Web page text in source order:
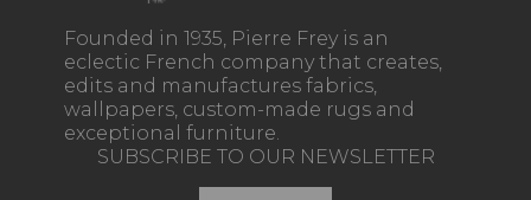
Founded in 1935, Pierre Frey is an
eclectic French company that creates,
edits and manufactures fabrics,
wallpapers, custom-made rugs and
exceptional furniture.
SUBSCRIBE TO OUR NEWSLETTER